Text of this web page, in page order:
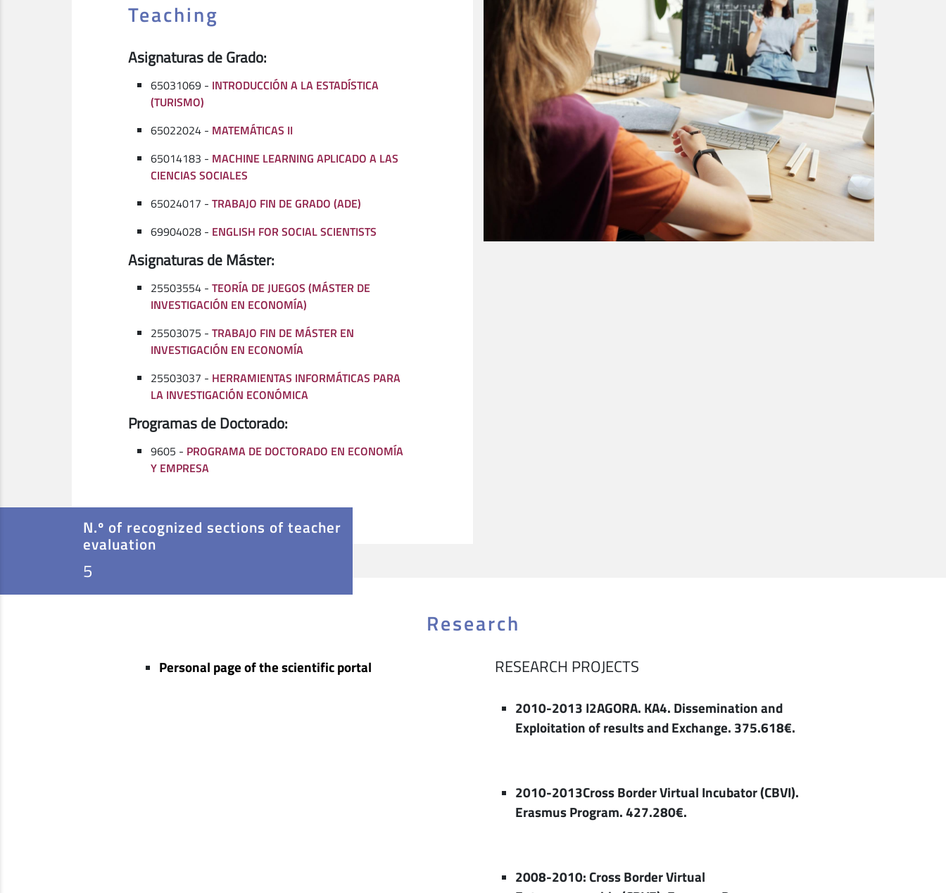
Teaching
Asignaturas de Grado:
65031069 - INTRODUCCIÓN A LA ESTADÍSTICA
(TURISMO)
65022024 - MATEMÁTICAS II
65014183 - MACHINE LEARNING APLICADO A LAS
CIENCIAS SOCIALES
65024017 - TRABAJO FIN DE GRADO (ADE)
69904028 - ENGLISH FOR SOCIAL SCIENTISTS
Asignaturas de Máster:
25503554 - TEORÍA DE JUEGOS (MÁSTER DE
INVESTIGACIÓN EN ECONOMÍA)
25503075 - TRABAJO FIN DE MÁSTER EN
INVESTIGACIÓN EN ECONOMÍA
25503037 - HERRAMIENTAS INFORMÁTICAS PARA
LA INVESTIGACIÓN ECONÓMICA
Programas de Doctorado:
9605 - PROGRAMA DE DOCTORADO EN ECONOMÍA
Y EMPRESA
N.º of recognized sections of teacher
evaluation
5
Research
Personal page of the scientific portal RESEARCH PROJECTS
2010-2013 I2AGORA. KA4. Dissemination and
Exploitation of results and Exchange. 375.618€.
2010-2013Cross Border Virtual Incubator (CBVI).
Erasmus Program. 427.280€.
2008-2010: Cross Border Virtual